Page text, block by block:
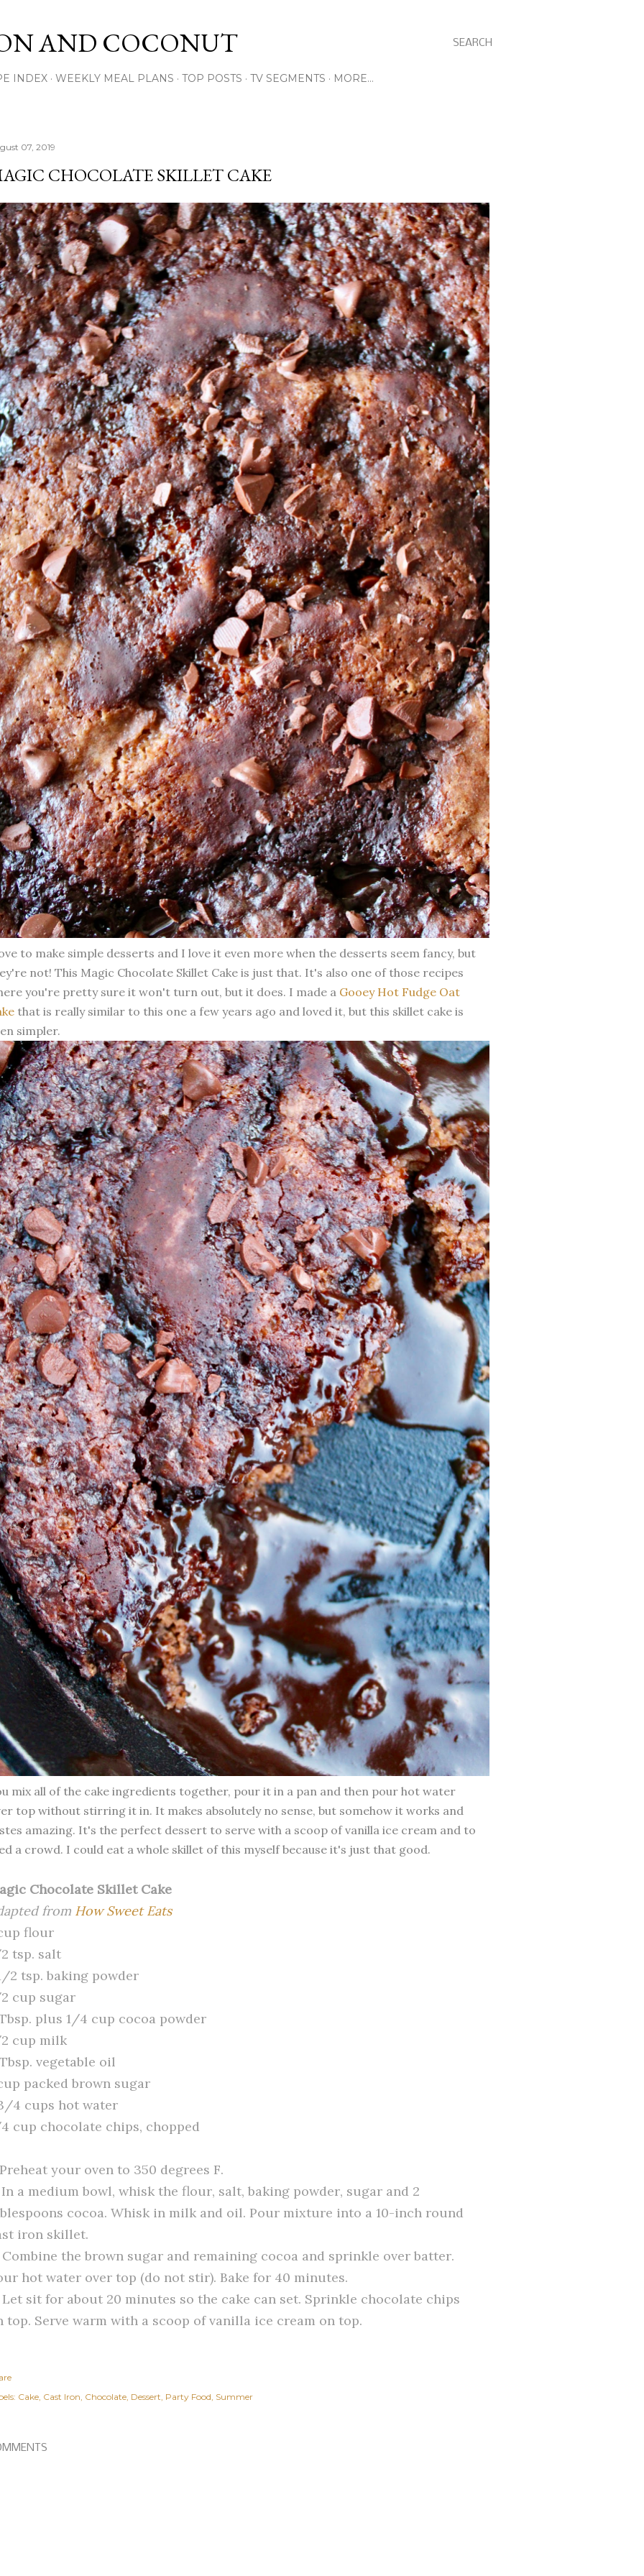
SEARCH
AND COCONUT
INDEX WEEKLY MEAL PLANS TOP POSTS TV SEGMENTS MORE…
07, 2019
CHOCOLATE SKILLET CAKE
to make simple desserts and I love it even more when the desserts seem fancy, but
not! This Magic Chocolate Skillet Cake is just that. It's also one of those recipes
you're pretty sure it won't turn out, but it does. I made a Gooey Hot Fudge Oat
that is really similar to this one a few years ago and loved it, but this skillet cake is
simpler.
mix all of the cake ingredients together, pour it in a pan and then pour hot water
top without stirring it in. It makes absolutely no sense, but somehow it works and
amazing. It's the perfect dessert to serve with a scoop of vanilla ice cream and to
a crowd. I could eat a whole skillet of this myself because it's just that good.
Chocolate Skillet Cake
from How Sweet Eats
flour
tsp. salt
2 tsp. baking powder
cup sugar
plus 1/4 cup cocoa powder
cup milk
vegetable oil
packed brown sugar
4 cups hot water
cup chocolate chips, chopped
your oven to 350 degrees F.
In a medium bowl, whisk the flour, salt, baking powder, sugar and 2
cocoa. Whisk in milk and oil. Pour mixture into a 10-inch round
iron skillet.
Combine the brown sugar and remaining cocoa and sprinkle over batter.
hot water over top (do not stir). Bake for 40 minutes.
Let sit for about 20 minutes so the cake can set. Sprinkle chocolate chips
top. Serve warm with a scoop of vanilla ice cream on top.
Cake Cast Iron Chocolate Dessert Party Food Summer